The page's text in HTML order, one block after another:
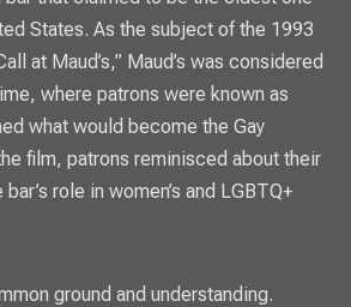
States. As the subject of the 1993
at Maud’s,” Maud’s was considered
where patrons were known as
what would become the Gay
film, patrons reminisced about their
role in women’s and LGBTQ+
ground and understanding.